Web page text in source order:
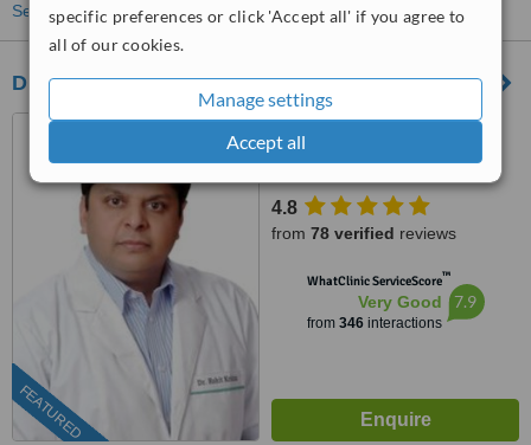
specific preferences or click 'Accept all' if you agree to
all of our cookies.
Manage settings
Accept all
See more treatments
Dr. Rohit Krishna
FEATURED
Delhi, India
(877) 304-0812ext: 37158
4.8
from 78 verified reviews
WhatClinic ServiceScore™
Very Good
from 346interactions
7.9